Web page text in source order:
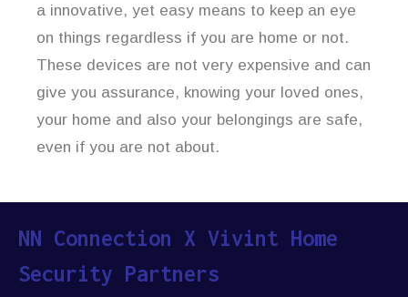
a innovative, yet easy means to keep an eye
on things regardless if you are home or not.
These devices are not very expensive and can
give you assurance, knowing your loved ones,
your home and also your belongings are safe,
even if you are not about.
NN Connection X Vivint Home
Security Partners